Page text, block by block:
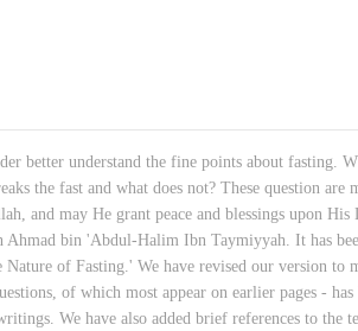
better understand the fine points about fasting.
the fast and what does not? These question
and may He grant peace and blessings upon
Ahmad bin 'Abdul-Halim Ibn Taymiyyah. It has
of Fasting.' We have revised our version
of which most appear on earlier pages -
We have also added brief references to the